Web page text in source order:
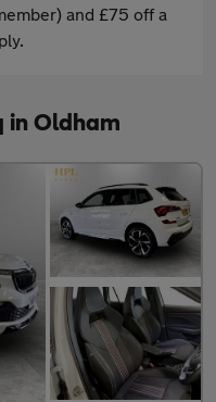
and £75 off a
in Oldham